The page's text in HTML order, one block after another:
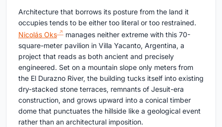
Architecture that borrows its posture from the land it
occupies tends to be either too literal or too restrained.
Nicolás Oks
manages neither extreme with this 70-
square-meter pavilion in Villa Yacanto, Argentina, a
project that reads as both ancient and precisely
engineered. Set on a mountain slope only meters from
the El Durazno River, the building tucks itself into existing
dry-stacked stone terraces, remnants of Jesuit-era
construction, and grows upward into a conical timber
dome that punctuates the hillside like a geological event
rather than an architectural imposition.